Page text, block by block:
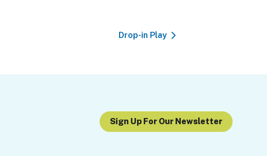
Drop-in Play
Sign Up For Our Newsletter